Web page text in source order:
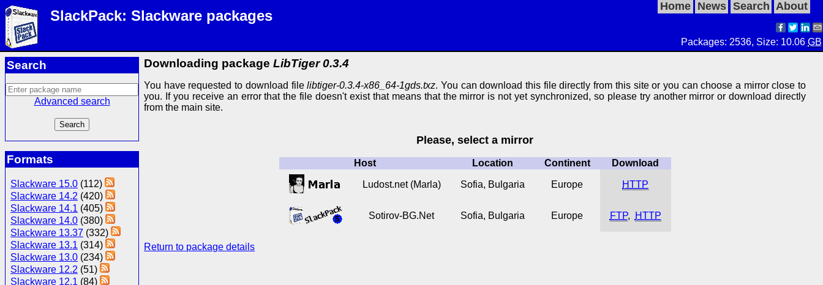
SlackPack: Slackware packages
Home News Search About
Packages: 2536, Size: 10.06GB
Search
Advanced search
Formats
Slackware 15.0 (112)
Slackware 14.2 (420)
Slackware 14.1 (405)
Slackware 14.0 (380)
Slackware 13.37 (332)
Slackware 13.1 (314)
Slackware 13.0 (234)
Slackware 12.2 (51)
Slackware 12.1 (84)
Downloading packageLibTiger 0.3.4
You have requested to download filelibtiger-0.3.4-x86_64-1gds.txz. You can download this file directly from this site or you can choose a mirror close to
you. If you receive an error that the file doesn't exist that means that the mirror is not yet synchronized, so please try another mirror or download directly
from the main site.
Please, select a mirror
Host Location Continent Download
Ludost.net (Marla) Sofia, Bulgaria Europe HTTP
Sotirov-BG.Net Sofia, Bulgaria Europe FTP, HTTP
Return to package details